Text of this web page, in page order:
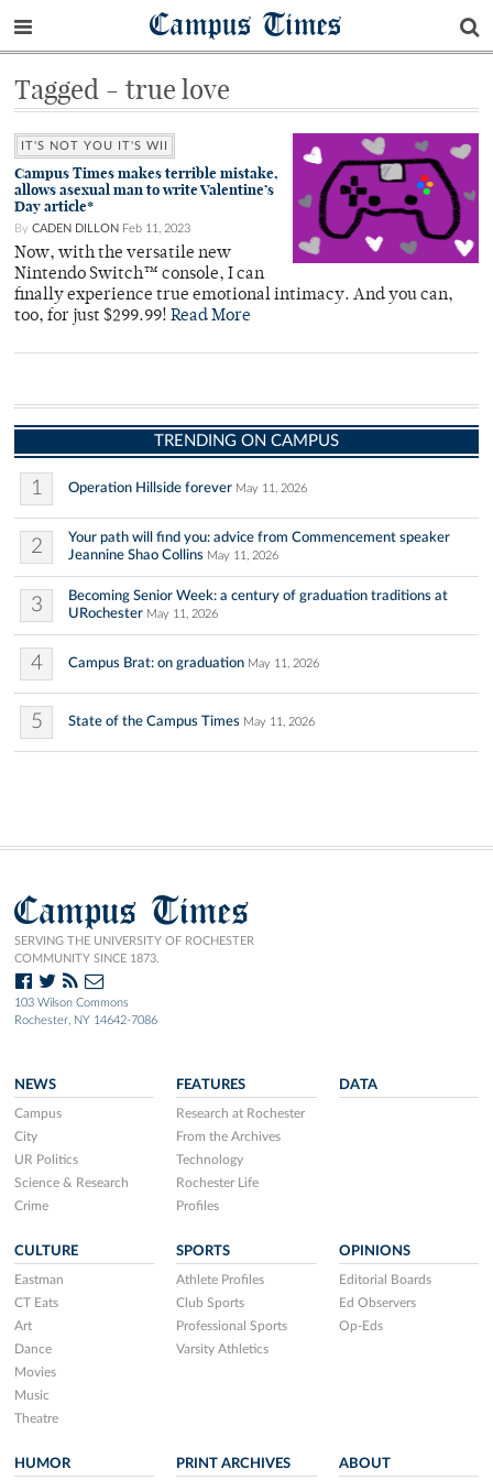
Campus Times
Tagged - true love
IT'S NOT YOU IT'S WII
Campus Times makes terrible mistake,
allows asexual man to write Valentine’s
Day article*
By CADEN DILLON Feb 11, 2023
Now, with the versatile new
Nintendo Switch™ console, I can
finally experience true emotional intimacy. And you can,
too, for just $299.99! Read More
TRENDING ON CAMPUS
1 Operation Hillside forever May 11, 2026
2
Your path will find you: advice from Commencement speaker
Jeannine Shao Collins May 11, 2026
3
Becoming Senior Week: a century of graduation traditions at
URochester May 11, 2026
4 Campus Brat: on graduation May 11, 2026
5 State of the Campus Times May 11, 2026
Campus Times
SERVING THE UNIVERSITY OF ROCHESTER
COMMUNITY SINCE 1873.
103 Wilson Commons
Rochester, NY 14642-7086
NEWS
Campus
City
UR Politics
Science & Research
Crime
FEATURES
Research at Rochester
From the Archives
Technology
Rochester Life
Profiles
DATA
CULTURE
Eastman
CT Eats
Art
Dance
Movies
Music
Theatre
SPORTS
Athlete Profiles
Club Sports
Professional Sports
Varsity Athletics
OPINIONS
Editorial Boards
Ed Observers
Op-Eds
HUMOR PRINT ARCHIVES ABOUT